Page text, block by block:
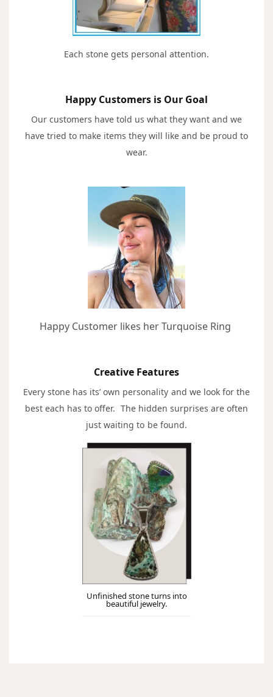
Each stone gets personal attention.
Happy Customers is Our Goal
Our customers have told us what they want and we
have tried to make items they will like and be proud to
wear.
Happy Customer likes her Turquoise Ring
Creative Features
Every stone has its’ own personality and we look for the
best each has to offer. The hidden surprises are often
just waiting to be found.
Unfinished stone turns into
beautiful jewelry.